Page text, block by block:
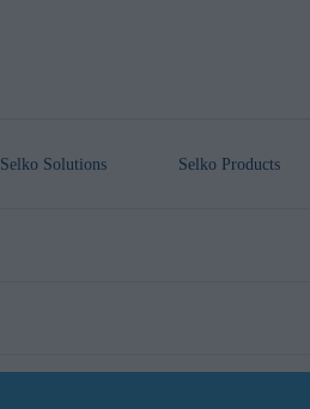
Selko Solutions Selko Products